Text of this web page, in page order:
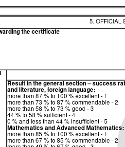
5. OFFICIAL
the certificate
Result in the general section – success
and literature, foreign language:
more than 87 % to 100 % excellent - 1
more than 73 % to 87 % commendable - 2
more than 58 % to 73 % good - 3
44 % to 58 % sufficient - 4
0 % and less than 44 % insufficient - 5
Mathematics and Advanced Mathematics:
more than 85 % to 100 % excellent - 1
more than 67 % to 85 % commendable - 2